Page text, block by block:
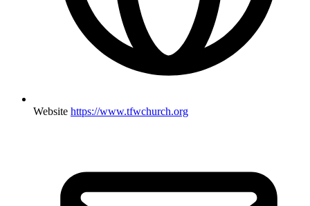
Website https://www.tfwchurch.org